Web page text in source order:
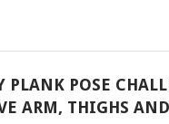
PLANK POSE
ARM, THIGHS